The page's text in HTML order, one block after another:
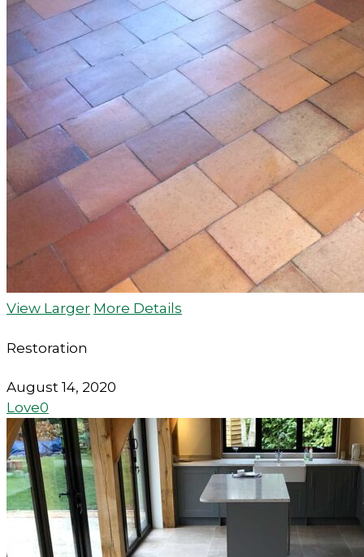
View Larger More Details
Restoration
August 14, 2020
Love0